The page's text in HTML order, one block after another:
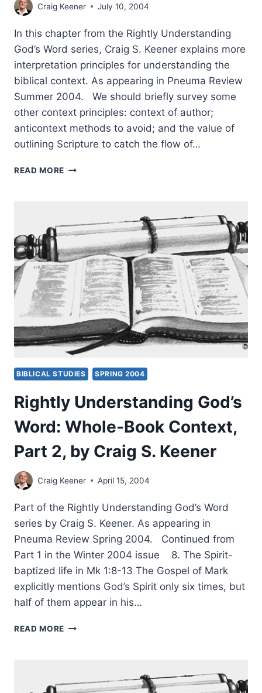
Craig Keener July 10, 2004
In this chapter from the Rightly Understanding
God’s Word series, Craig S. Keener explains more
interpretation principles for understanding the
biblical context. As appearing in Pneuma Review
Summer 2004. We should briefly survey some
other context principles: context of author;
anticontext methods to avoid; and the value of
outlining Scripture to catch the flow of…
READ MORE RIGHTLY
PRINCIPLES
CONTEXT,
BY
CRAIG
S.
KEENER
BIBLICAL STUDIES SPRING 2004
Rightly Understanding God’s
Word: Whole-Book Context,
Part 2, by Craig S. Keener
Craig Keener April 15, 2004
Part of the Rightly Understanding God’s Word
series by Craig S. Keener. As appearing in
Pneuma Review Spring 2004. Continued from
Part 1 in the Winter 2004 issue 8. The Spirit-
baptized life in Mk 1:8-13 The Gospel of Mark
explicitly mentions God’s Spirit only six times, but
half of them appear in his…
READ MORE RIGHTLY
BOOK